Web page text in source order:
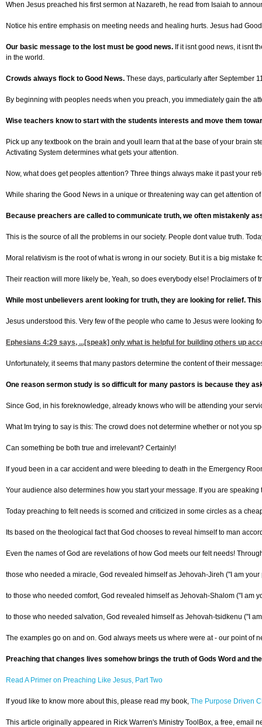
When Jesus preached his first sermon at Nazareth, he read from Isaiah to
Notice his entire emphasis on meeting needs and healing hurts. Jesus had
Our basic message to the lost must be good news. If it isnt good news, it isnt
in the world.
Crowds always flock to Good News. These days, particularly after September
By beginning with peoples needs when you preach, you immediately gain the
Wise teachers know to start with the students interests and move them
Pick up any textbook on the brain and youll learn that at the base of your brain
Activating System determines what gets your attention.
Now, what does get peoples attention? Three things always make it past your
While sharing the Good News in a unique or threatening way can get attention
Because preachers are called to communicate truth, we often mistakenly
This is the source of all the problems in our society. People dont value truth.
Moral relativism is the root of what is wrong in our society. But it is a big
Their reaction will more likely be, Yeah, so does everybody else! Proclaimers of
While most unbelievers arent looking for truth, they are looking for relief.
Jesus understood this. Very few of the people who came to Jesus were looking
Ephesians 4:29 says, ...[speak] only what is helpful for building others up
Unfortunately, it seems that many pastors determine the content of their
One reason sermon study is so difficult for many pastors is because they
Since God, in his foreknowledge, already knows who will be attending your
What Im trying to say is this: The crowd does not determine whether or not you
Can something be both true and irrelevant? Certainly!
If youd been in a car accident and were bleeding to death in the Emergency
Your audience also determines how you start your message. If you are
Today preaching to felt needs is scorned and criticized in some circles as a
Its based on the theological fact that God chooses to reveal himself to man
Even the names of God are revelations of how God meets our felt needs!
those who needed a miracle, God revealed himself as Jehovah-Jireh ("I am your
to those who needed comfort, God revealed himself as Jehovah-Shalom ("I am
to those who needed salvation, God revealed himself as Jehovah-tsidkenu ("I
The examples go on and on. God always meets us where were at - our point
Preaching that changes lives somehow brings the truth of Gods Word and
Read A Primer on Preaching Like Jesus, Part Two
If youd like to know more about this, please read my book, The Purpose Driven
This article originally appeared in Rick Warren's Ministry ToolBox, a free, email